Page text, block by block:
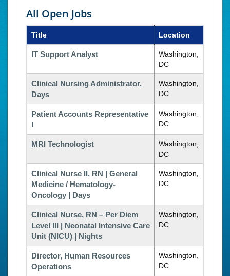
All Open Jobs
Title Location
IT Support Analyst
Washington,
DC
Clinical Nursing Administrator,
Days
Washington,
DC
Patient Accounts Representative
I
Washington,
DC
MRI Technologist
Washington,
DC
Clinical Nurse II, RN | General
Medicine / Hematology-
Oncology | Days
Washington,
DC
Clinical Nurse, RN – Per Diem
Level III | Neonatal Intensive Care
Unit (NICU) | Nights
Washington,
DC
Director, Human Resources
Operations
Washington,
DC